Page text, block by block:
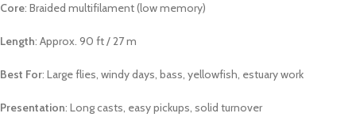
Core: Braided multifilament (low memory)
Length: Approx. 90 ft / 27 m
Best For: Large flies, windy days, bass, yellowfish, estuary work
Presentation: Long casts, easy pickups, solid turnover